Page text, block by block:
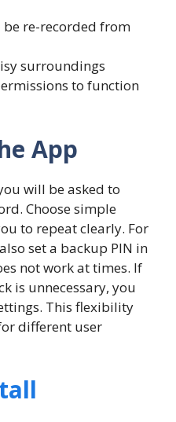
be re-recorded from
surroundings
to function
App
will be asked to
Choose simple
to repeat clearly. For
set a backup PIN in
not work at times. If
is unnecessary, you
This flexibility
different user